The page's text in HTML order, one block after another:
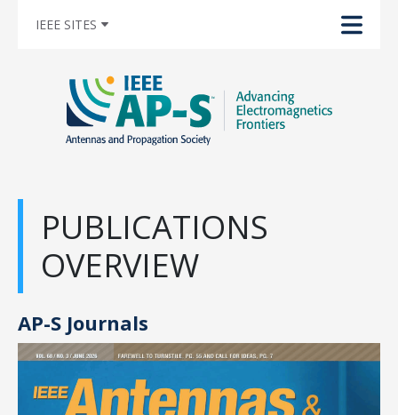
IEEE SITES
PUBLICATIONS
OVERVIEW
AP-S Journals